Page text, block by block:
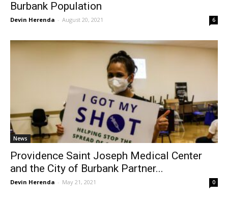
Burbank Population
Devin Herenda - August 20, 2021 6
News
Providence Saint Joseph Medical Center
and the City of Burbank Partner...
Devin Herenda - May 21, 2021 0